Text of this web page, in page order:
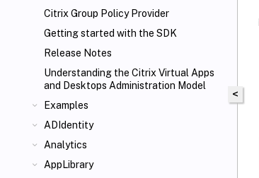
Citrix Group Policy Provider
Getting started with the SDK
Release Notes
Understanding the Citrix Virtual Apps
and Desktops Administration Model
Examples
ADIdentity
Analytics
AppLibrary
<